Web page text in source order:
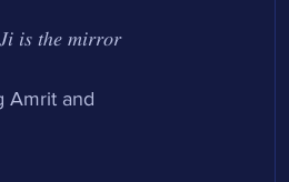
𝑖𝑠 𝑡ℎ𝑒 𝑚𝑖𝑟𝑟𝑜𝑟
Amrit and